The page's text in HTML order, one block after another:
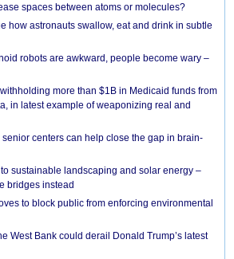
spaces between atoms or molecules?
how astronauts swallow, eat and drink in subtle
robots are awkward, people become wary –
more than $1B in Medicaid funds from
in latest example of weaponizing real and
senior centers can help close the gap in brain-
sustainable landscaping and solar energy –
bridges instead
to block public from enforcing environmental
West Bank could derail Donald Trump’s latest